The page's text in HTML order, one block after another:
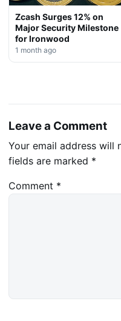
Zcash Surges 12% on
Major Security Milestone
for Ironwood
1 month ago
Leave a Comment
Your email address will
fields are marked *
Comment *